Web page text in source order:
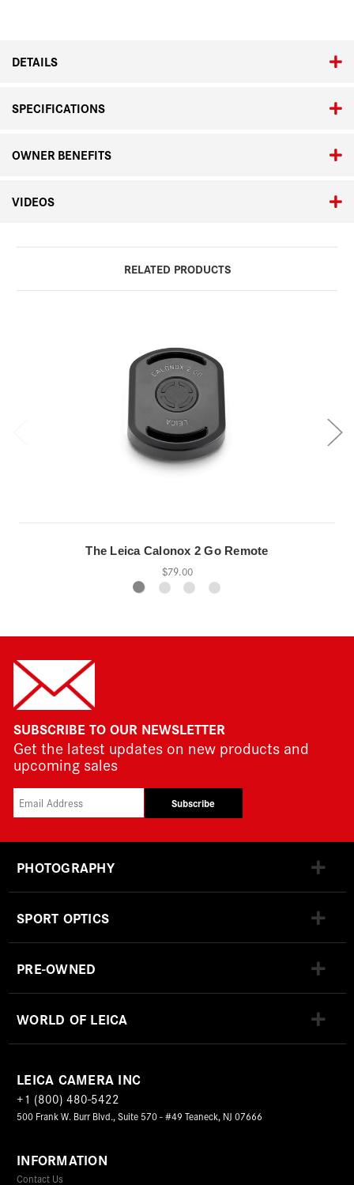
DETAILS
SPECIFICATIONS
OWNER BENEFITS
VIDEOS
RELATED PRODUCTS
The Leica Calonox 2 Go Remote
$79.00
SUBSCRIBE TO OUR NEWSLETTER
Get the latest updates on new products and
upcoming sales
Subscribe
PHOTOGRAPHY
SPORT OPTICS
PRE-OWNED
WORLD OF LEICA
LEICA CAMERA INC
+1 (800) 480-5422
500 Frank W. Burr Blvd., Suite 570 - #49 Teaneck, NJ 07666
INFORMATION
Contact Us